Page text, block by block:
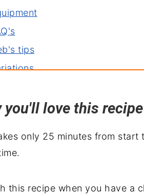
tips
recipes
Chop Suey
you'll love this
only 25 minutes from start
this recipe when you have a